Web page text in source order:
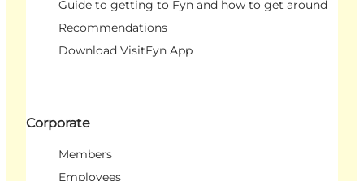
Guide to getting to Fyn and how to get around
Recommendations
Download VisitFyn App
Corporate
Members
Employees